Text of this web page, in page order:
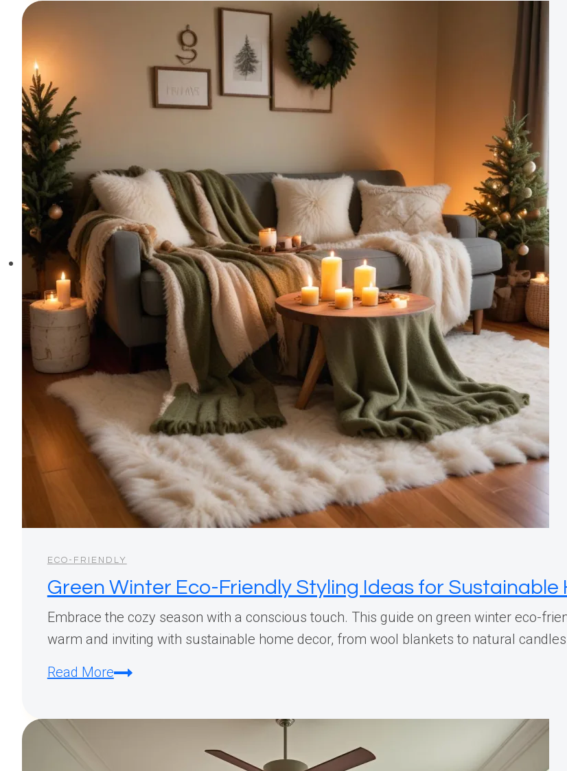
Affordable
Home
This
Season
ECO-FRIENDLY
Green Winter Eco-Friendly Styling Ideas for Sustainable
Embrace the cozy season with a conscious touch. This guide on green winter eco-
warm and inviting with sustainable home decor, from wool blankets to natural
Read MoreGreen
Eco-